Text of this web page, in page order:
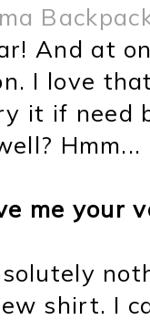
And at
I love
it if need
Hmm...
me your
shirt. I